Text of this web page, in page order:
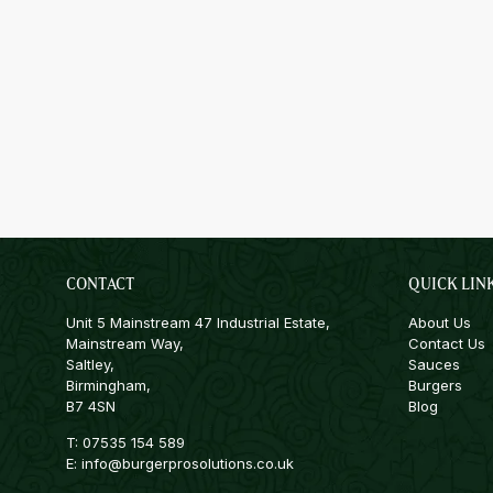
CONTACT
Unit 5 Mainstream 47 Industrial Estate,
Mainstream Way,
Saltley,
Birmingham,
B7 4SN
T: 07535 154 589
E: info@burgerprosolutions.co.uk
QUICK
About Us
Contact Us
Sauces
Burgers
Blog